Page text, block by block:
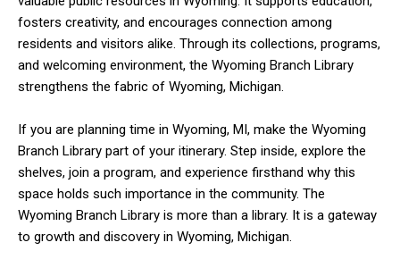
fosters creativity, and encourages connection among
residents and visitors alike. Through its collections, programs,
and welcoming environment, the Wyoming Branch Library
strengthens the fabric of Wyoming, Michigan.
If you are planning time in Wyoming, MI, make the Wyoming
Branch Library part of your itinerary. Step inside, explore the
shelves, join a program, and experience firsthand why this
space holds such importance in the community. The
Wyoming Branch Library is more than a library. It is a gateway
to growth and discovery in Wyoming, Michigan.